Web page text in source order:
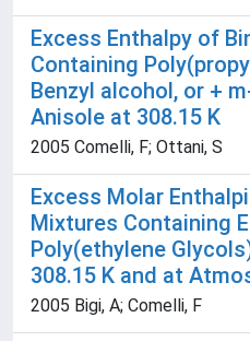
Excess Enthalpy of
Containing
Benzyl alcohol, or +
Anisole at 308.15 K
2005 Comelli, F; Ottani, S
Excess Molar
Mixtures Containing
Poly(ethylene
308.15 K and at
2005 Bigi, A; Comelli, F